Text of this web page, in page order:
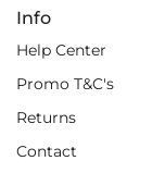
Info
Help Center
Promo T&C's
Returns
Contact